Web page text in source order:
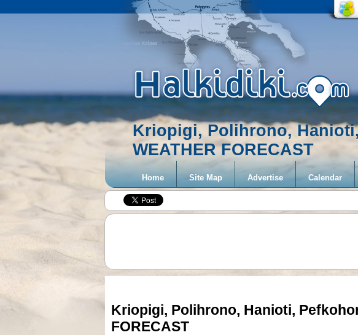
Kriopigi, Polihrono,
WEATHER FORECAST
Home Site Map Advertise Calendar
Kriopigi, Polihrono, Hanioti,
FORECAST